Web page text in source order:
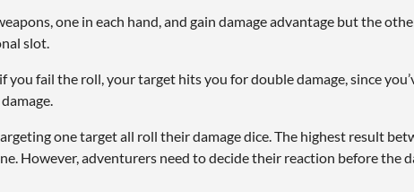
one in each hand, and gain damage advantage but the
slot.
fail the roll, your target hits you for double damage, since
one target all roll their damage dice. The highest result
However, adventurers need to decide their reaction before the